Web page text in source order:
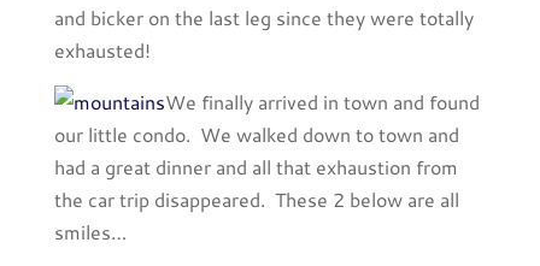
and bicker on the last leg since they were totally
exhausted!
We finally arrived in town and found
our little condo. We walked down to town and
had a great dinner and all that exhaustion from
the car trip disappeared. These 2 below are all
smiles…